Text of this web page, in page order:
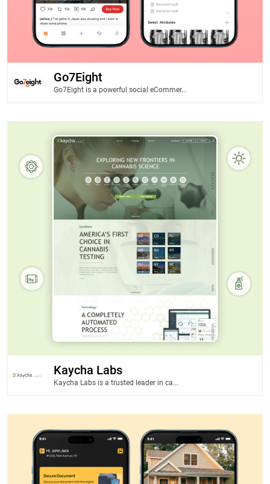
Go7Eight
Go7Eight is a powerful social eCommer...
Kaycha Labs
Kaycha Labs is a trusted leader in ca...